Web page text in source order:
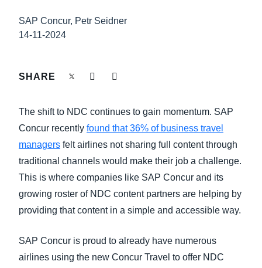
Finland (English)
España (Español)
SUSTAINABILITY
TRAVEL AND EXPENSE
SAP Concur, Petr Seidner
14-11-2024
SHARE
The shift to NDC continues to gain momentum. SAP
Concur recently found that 36% of business travel
managers felt airlines not sharing full content through
traditional channels would make their job a challenge.
This is where companies like SAP Concur and its
growing roster of NDC content partners are helping by
providing that content in a simple and accessible way.
SAP Concur is proud to already have numerous
airlines using the new Concur Travel to offer NDC